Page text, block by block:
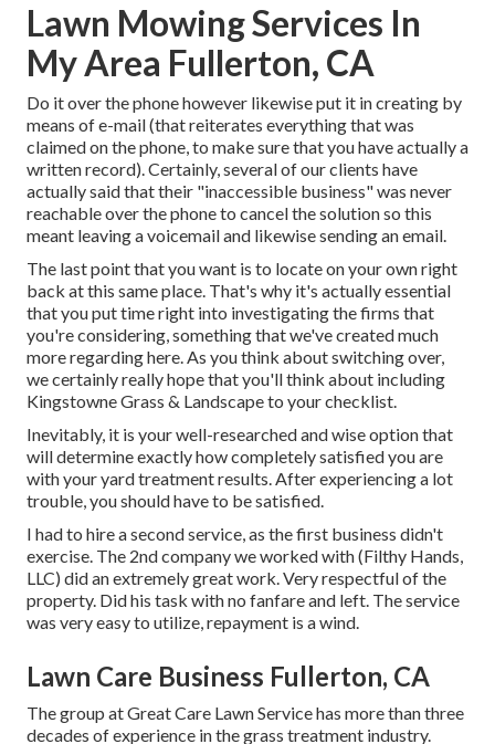
Lawn Mowing Services In
My Area Fullerton, CA
Do it over the phone however likewise put it in creating by
means of e-mail (that reiterates everything that was
claimed on the phone, to make sure that you have actually a
written record). Certainly, several of our clients have
actually said that their "inaccessible business" was never
reachable over the phone to cancel the solution so this
meant leaving a voicemail and likewise sending an email.
The last point that you want is to locate on your own right
back at this same place. That's why it's actually essential
that you put time right into investigating the firms that
you're considering,something that we've created much
more regarding here. As you think about switching over,
we certainly really hope that you'll think about including
Kingstowne Grass & Landscape to your checklist.
Inevitably, it is your well-researched and wise option that
will determine exactly how completely satisfied you are
with your yard treatment results. After experiencing a lot
trouble, you should have to be satisfied.
I had to hire a second service, as the first business didn't
exercise. The 2nd company we worked with (Filthy Hands,
LLC) did an extremely great work. Very respectful of the
property. Did his task with no fanfare and left. The service
was very easy to utilize, repayment is a wind.
Lawn Care Business Fullerton, CA
The group at Great Care Lawn Service has more than three
decades of experience in the grass treatment industry.